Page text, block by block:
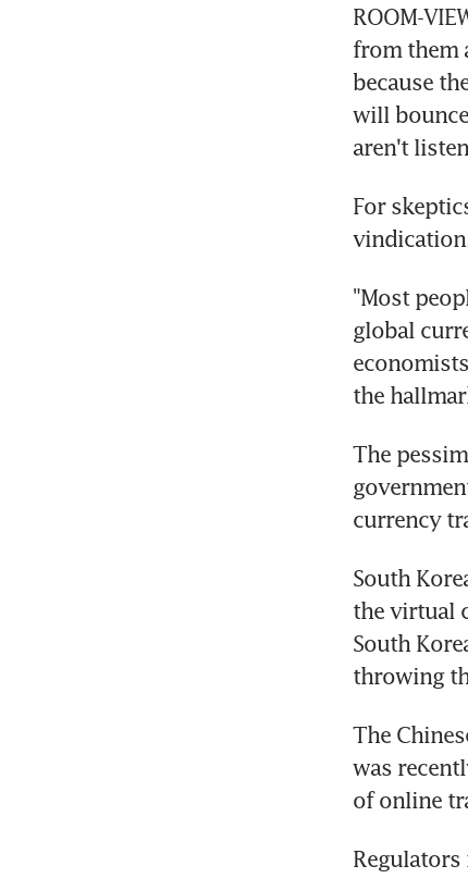
ROOM-
from them
because
will
aren't
For
"Most
global
the
The
currency
South
the virtual
South
throwing
The
was
of online